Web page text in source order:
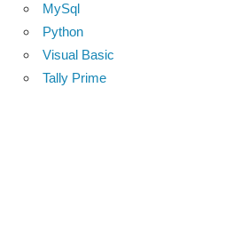
MySql
Python
Visual Basic
Tally Prime